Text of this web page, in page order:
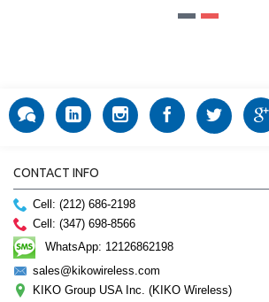
CONTACT INFO
Cell: (212) 686-2198
Cell: (347) 698-8566
WhatsApp: 12126862198
sales@kikowireless.com
KIKO Group USA Inc. (KIKO Wireless)